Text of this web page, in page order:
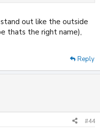
out like the outside
thats the right name),
Reply
#44